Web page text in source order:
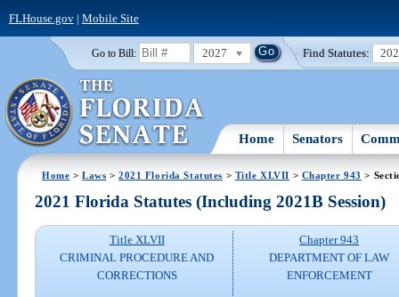
FLHouse.gov| Mobile Site
Go to Bill: 2027 Find Statutes:
Home Senators
Home >Laws >2021 Florida Statutes > Title XLVII > Chapter 943 >
2021 Florida Statutes (Including 2021B Session)
Title XLVII
CRIMINAL PROCEDURE AND
CORRECTIONS
Chapter 943
DEPARTMENT OF LAW
ENFORCEMENT